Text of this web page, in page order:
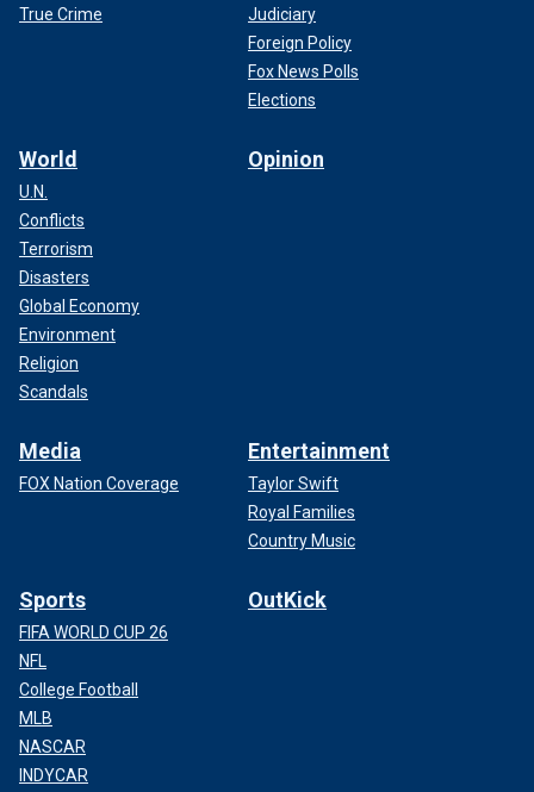
True Crime
Judiciary
Foreign Policy
Fox News Polls
Elections
World
U.N.
Conflicts
Terrorism
Disasters
Global Economy
Environment
Religion
Scandals
Opinion
Media
FOX Nation Coverage
Entertainment
Taylor Swift
Royal Families
Country Music
Sports
FIFA WORLD CUP 26
NFL
College Football
MLB
NASCAR
INDYCAR
OutKick